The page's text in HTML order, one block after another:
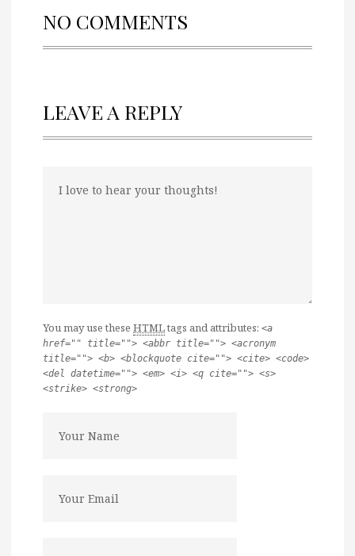
NO COMMENTS
LEAVE A REPLY
You may use these HTMLtags and attributes: <a
href="" title=""> <abbr title=""> <acronym
title=""> <b> <blockquote cite=""> <cite> <code>
<del datetime=""> <em> <i> <q cite=""> <s>
<strike> <strong>